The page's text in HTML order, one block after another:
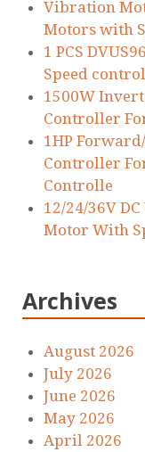
Vibration
Motors with
1 PCS
Speed
1500W
Controller
1HP
Controller
Controlle
12/24/36V
Motor With
Archives
August 2026
July 2026
June 2026
May 2026
April 2026